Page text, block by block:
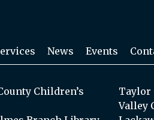
News Events
Children’s
Taylor
Valley